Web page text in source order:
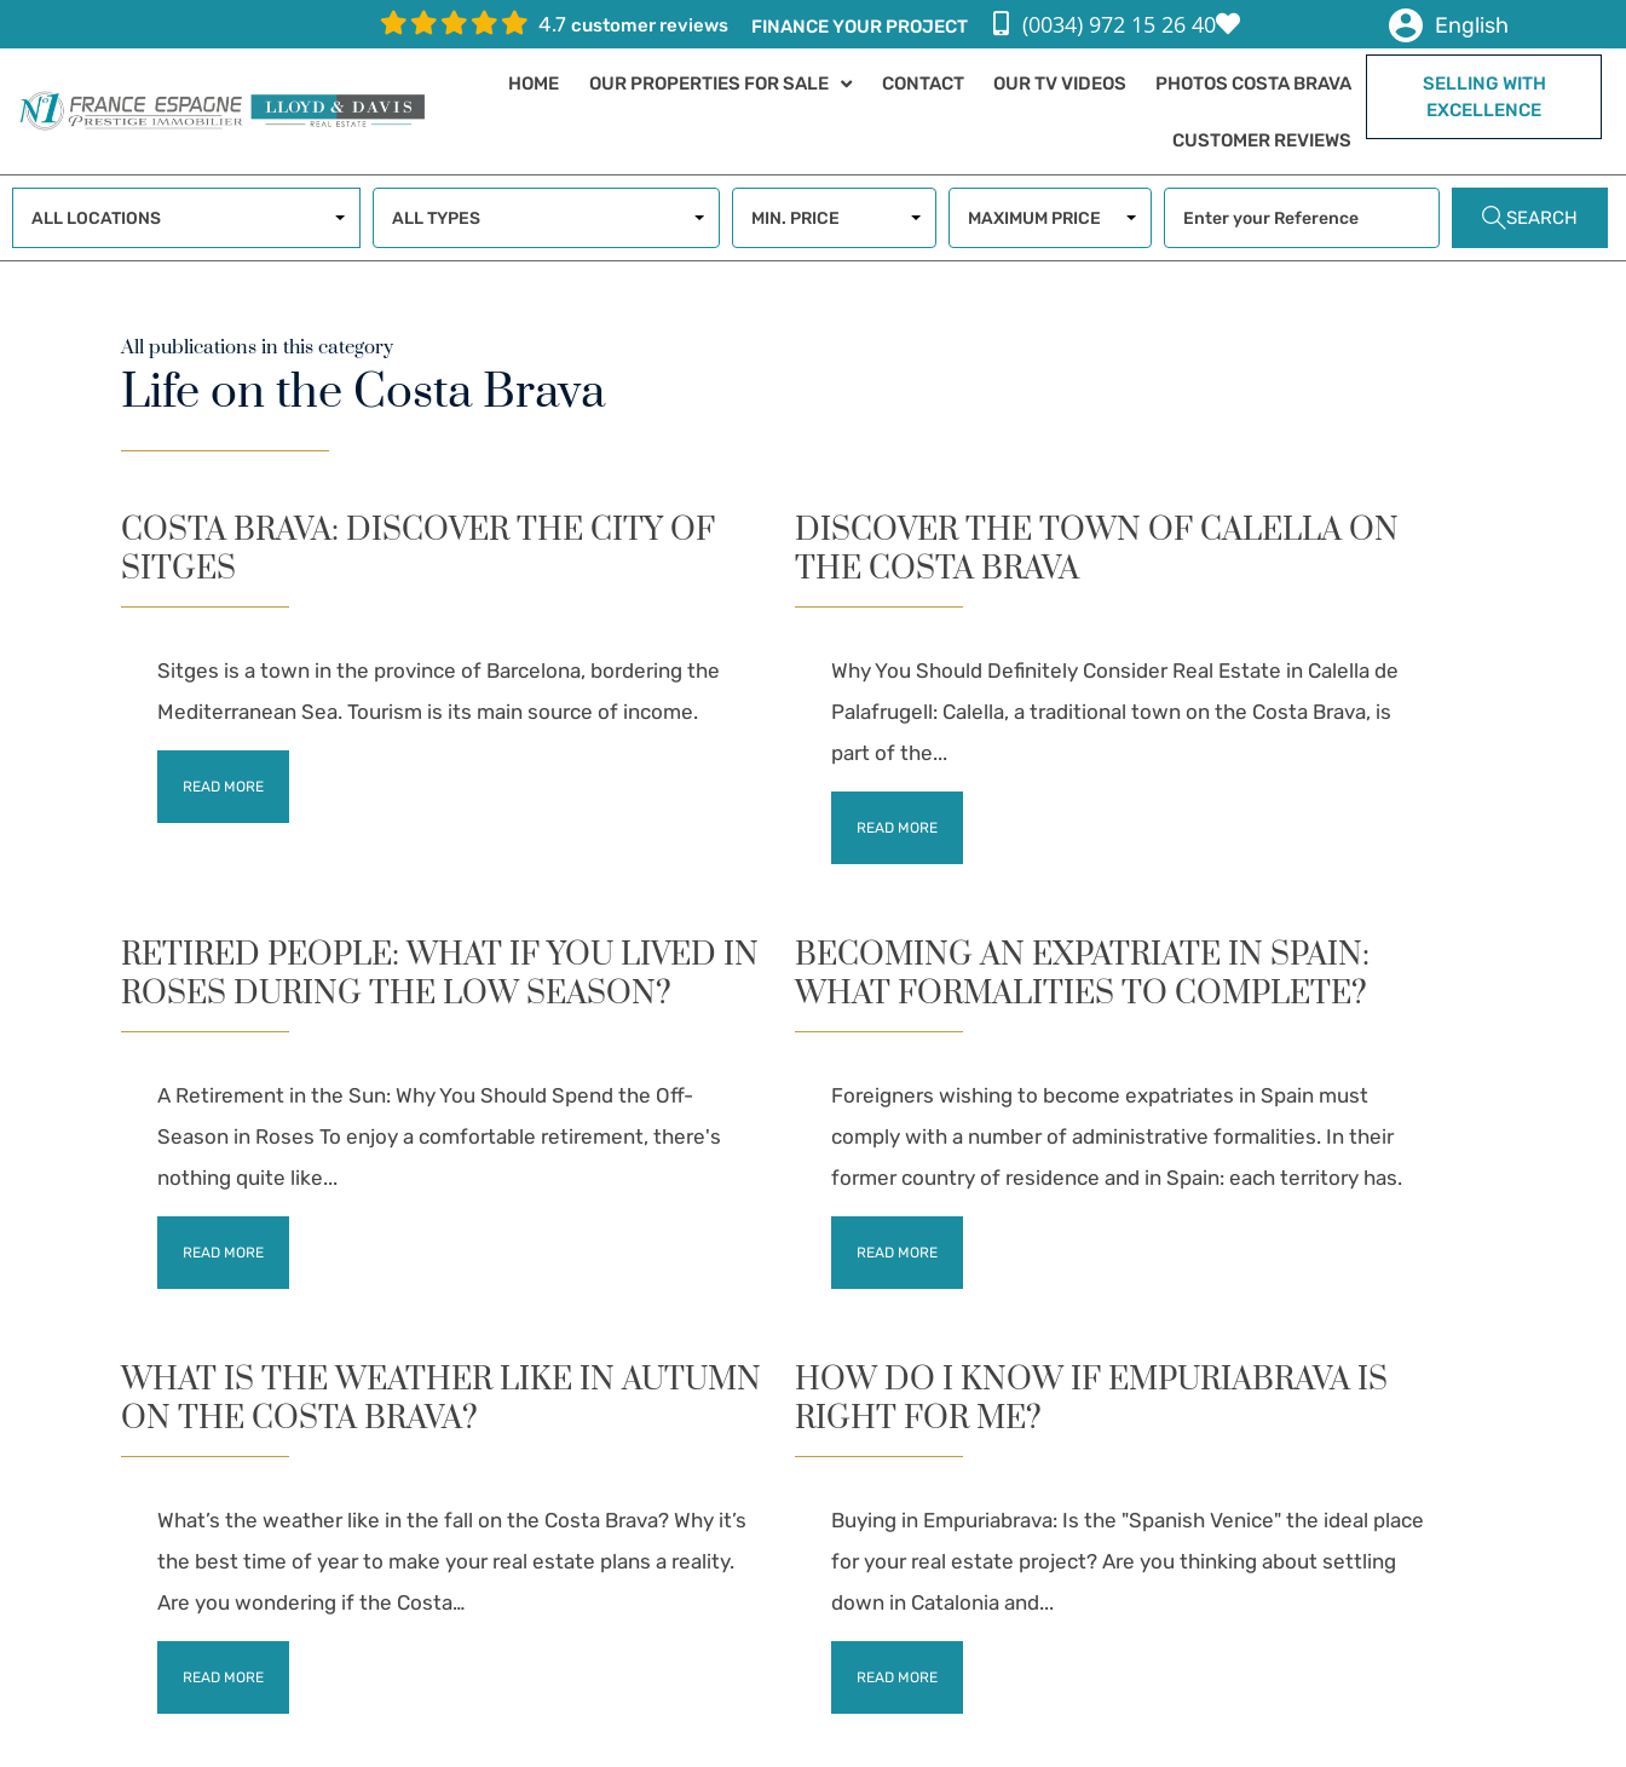
4.7 customer reviews FINANCE YOUR PROJECT (0034) 972 15 26 40 English
HOME OUR PROPERTIES FOR SALE CONTACT OUR TV VIDEOS PHOTOS COSTA BRAVA
CUSTOMER REVIEWS
SELLING WITH
EXCELLENCE
ALL LOCATIONS ALL TYPES MIN. PRICE MAXIMUM PRICE SEARCH
All publications in this category
Life on the Costa Brava
COSTA BRAVA: DISCOVER THE CITY OF
SITGES
Sitges is a town in the province of Barcelona, bordering the
Mediterranean Sea. Tourism is its main source of income.
READ MORE
DISCOVER THE TOWN OF CALELLA ON
THE COSTA BRAVA
Why You Should Definitely Consider Real Estate in Calella de
Palafrugell: Calella, a traditional town on the Costa Brava, is
part of the...
READ MORE
RETIRED PEOPLE: WHAT IF YOU LIVED IN
ROSES DURING THE LOW SEASON?
A Retirement in the Sun: Why You Should Spend the Off-
Season in Roses To enjoy a comfortable retirement, there's
nothing quite like...
READ MORE
BECOMING AN EXPATRIATE IN SPAIN:
WHAT FORMALITIES TO COMPLETE?
Foreigners wishing to become expatriates in Spain must
comply with a number of administrative formalities. In their
former country of residence and in Spain: each territory has.
READ MORE
WHAT IS THE WEATHER LIKE IN AUTUMN
ON THE COSTA BRAVA?
What’s the weather like in the fall on the Costa Brava? Why it’s
the best time of year to make your real estate plans a reality.
Are you wondering if the Costa…
READ MORE
HOW DO I KNOW IF EMPURIABRAVA IS
RIGHT FOR ME?
Buying in Empuriabrava: Is the "Spanish Venice" the ideal place
for your real estate project? Are you thinking about settling
down in Catalonia and...
READ MORE